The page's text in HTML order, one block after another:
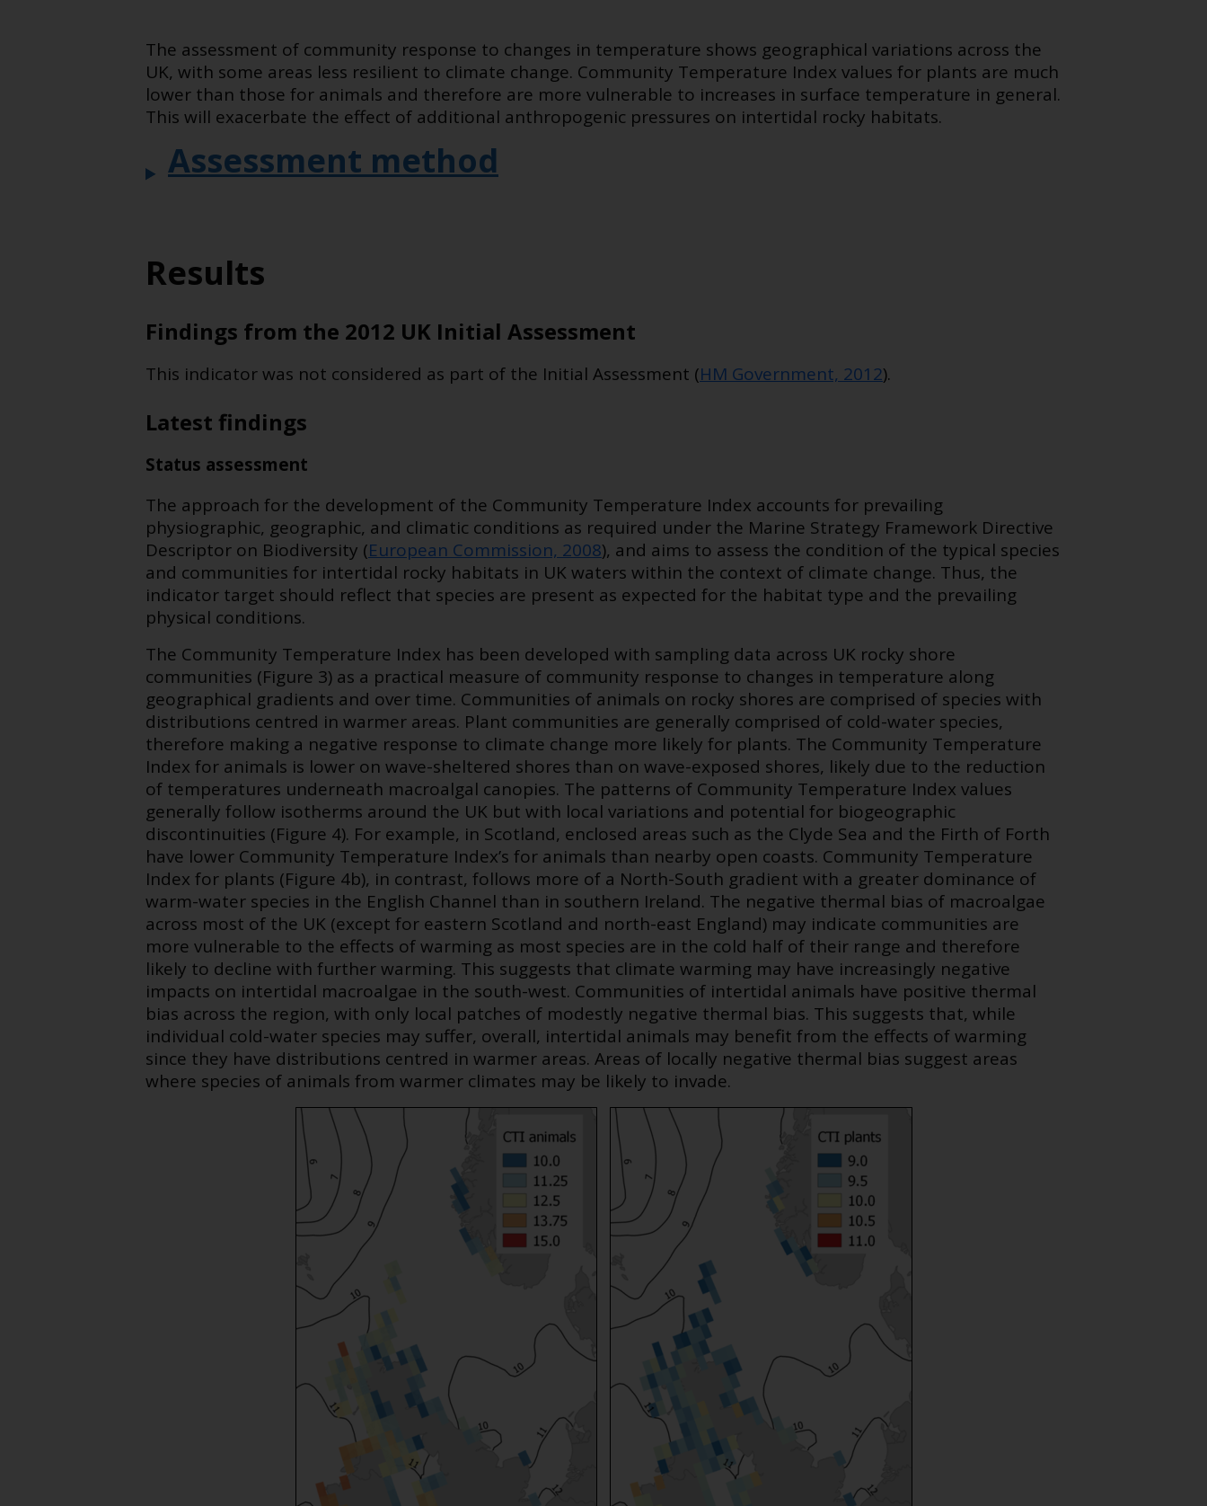
The assessment of community response to changes in temperature shows geographical variations across the
UK, with some areas less resilient to climate change. Community Temperature Index values for plants are much
lower than those for animals and therefore are more vulnerable to increases in surface temperature in general.
This will exacerbate the effect of additional anthropogenic pressures on intertidal rocky habitats.
Assessment method
Results
Findings from the 2012 UK Initial Assessment
This indicator was not considered as part of the Initial Assessment (HM Government, 2012).
Latest findings
Status assessment
The approach for the development of the Community Temperature Index accounts for prevailing
physiographic, geographic, and climatic conditions as required under the Marine Strategy Framework Directive
Descriptor on Biodiversity (European Commission, 2008), and aims to assess the condition of the typical species
and communities for intertidal rocky habitats in UK waters within the context of climate change. Thus, the
indicator target should reflect that species are present as expected for the habitat type and the prevailing
physical conditions.
The Community Temperature Index has been developed with sampling data across UK rocky shore
communities (Figure 3) as a practical measure of community response to changes in temperature along
geographical gradients and over time. Communities of animals on rocky shores are comprised of species with
distributions centred in warmer areas. Plant communities are generally comprised of cold-water species,
therefore making a negative response to climate change more likely for plants. The Community Temperature
Index for animals is lower on wave-sheltered shores than on wave-exposed shores, likely due to the reduction
of temperatures underneath macroalgal canopies. The patterns of Community Temperature Index values
generally follow isotherms around the UK but with local variations and potential for biogeographic
discontinuities (Figure 4). For example, in Scotland, enclosed areas such as the Clyde Sea and the Firth of Forth
have lower Community Temperature Index’s for animals than nearby open coasts. Community Temperature
Index for plants (Figure 4b), in contrast, follows more of a North-South gradient with a greater dominance of
warm-water species in the English Channel than in southern Ireland. The negative thermal bias of macroalgae
across most of the UK (except for eastern Scotland and north-east England) may indicate communities are
more vulnerable to the effects of warming as most species are in the cold half of their range and therefore
likely to decline with further warming. This suggests that climate warming may have increasingly negative
impacts on intertidal macroalgae in the south-west. Communities of intertidal animals have positive thermal
bias across the region, with only local patches of modestly negative thermal bias. This suggests that, while
individual cold-water species may suffer, overall, intertidal animals may benefit from the effects of warming
since they have distributions centred in warmer areas. Areas of locally negative thermal bias suggest areas
where species of animals from warmer climates may be likely to invade.